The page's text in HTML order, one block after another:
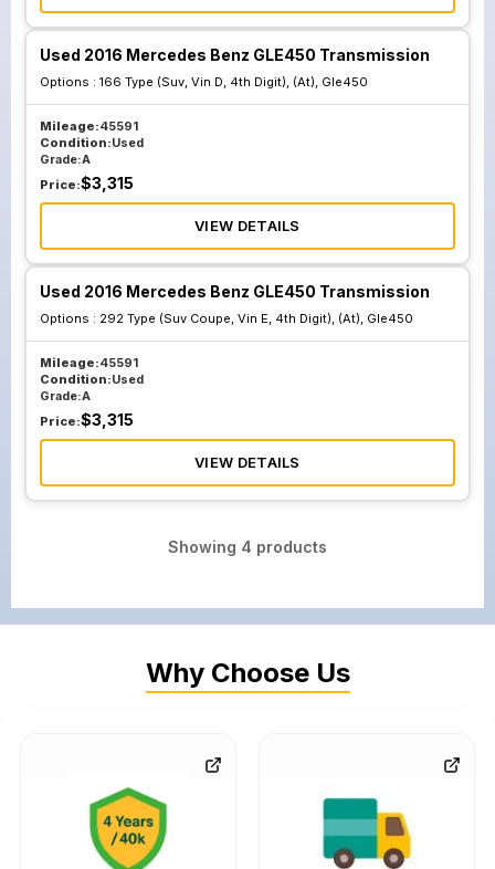
Used 2016 Mercedes Benz GLE450 Transmission
Options : 166 Type (Suv, Vin D, 4th Digit), (At), Gle450
Mileage:45591
Condition:Used
Grade:A
Price:$3,315
VIEW DETAILS
Used 2016 Mercedes Benz GLE450 Transmission
Options : 292 Type (Suv Coupe, Vin E, 4th Digit), (At), Gle450
Mileage:45591
Condition:Used
Grade:A
Price:$3,315
VIEW DETAILS
Showing 4 products
Why Choose Us